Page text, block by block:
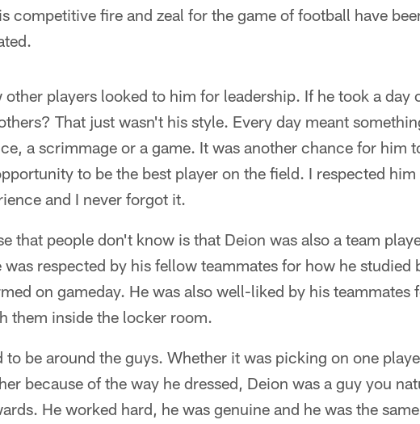
competitive fire and zeal for the game of football have
other players looked to him for leadership. If he took a day
That just wasn't his style. Every day meant
a scrimmage or a game. It was another chance for him
to be the best player on the field. I respected
and I never forgot it.
that people don't know is that Deion was also a team
was respected by his fellow teammates for how he studied
on gameday. He was also well-liked by his teammates
them inside the locker room.
to be around the guys. Whether it was picking on one
because of the way he dressed, Deion was a guy you
He worked hard, he was genuine and he was the